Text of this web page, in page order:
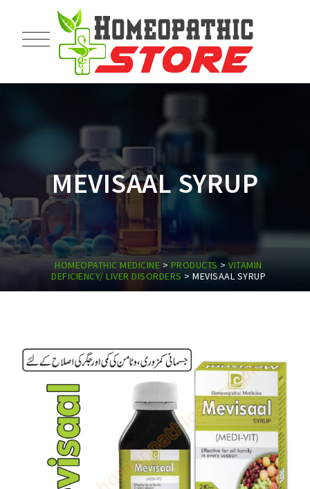
MEVISAAL SYRUP
HOMEOPATHIC MEDICINE > PRODUCTS >VITAMIN
DEFICIENCY/ LIVER DISORDERS > MEVISAAL SYRUP